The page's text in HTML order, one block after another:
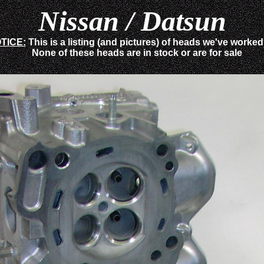
Nissan / Datsun
This is a listing (and pictures) of heads we've
None of these heads are in stock or are for sale